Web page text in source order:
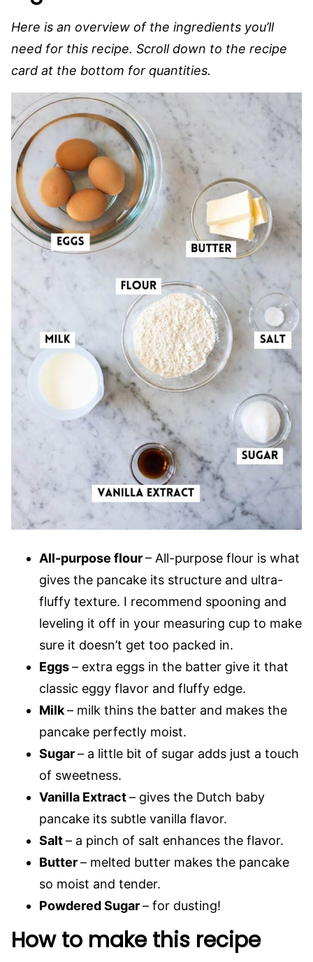
Here is an overview of the ingredients you’ll
need for this recipe. Scroll down to the recipe
card at the bottom for quantities.
All-purpose flour– All-purpose flour is what
gives the pancake its structure and ultra-
fluffy texture. I recommend spooning and
leveling it off in your measuring cup to make
sure it doesn’t get too packed in.
Eggs– extra eggs in the batter give it that
classic eggy flavor and fluffy edge.
Milk– milk thins the batter and makes the
pancake perfectly moist.
Sugar– a little bit of sugar adds just a touch
of sweetness.
Vanilla Extract– gives the Dutch baby
pancake its subtle vanilla flavor.
Salt– a pinch of salt enhances the flavor.
Butter– melted butter makes the pancake
so moist and tender.
Powdered Sugar– for dusting!
How to make this recipe